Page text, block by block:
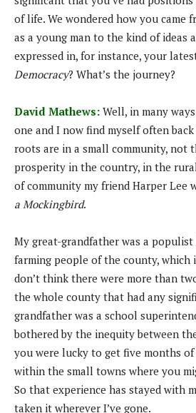
of life. We wondered how you came
as a young man to the kind of ideas
expressed in, for instance, your
Democracy? What’s the journey?
David Mathews: Well, in many
one and I now find myself often
roots are in a small community, not
prosperity in the country, in the
of community my friend Harper Lee
a Mockingbird.
My great-grandfather was a
farming people of the county, which
don’t think there were more than
the whole county that had any
grandfather was a school
bothered by the inequity between
you were lucky to get five months
within the small towns where you
So that experience has stayed with
taken it wherever I’ve gone.